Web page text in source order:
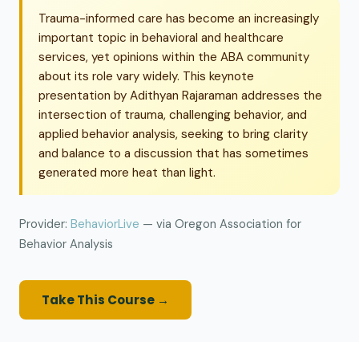
Trauma-informed care has become an increasingly
important topic in behavioral and healthcare
services, yet opinions within the ABA community
about its role vary widely. This keynote
presentation by Adithyan Rajaraman addresses the
intersection of trauma, challenging behavior, and
applied behavior analysis, seeking to bring clarity
and balance to a discussion that has sometimes
generated more heat than light.
Provider: BehaviorLive — via Oregon Association for
Behavior Analysis
Take This Course →